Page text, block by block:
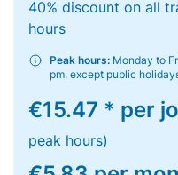
40% discount on all
hours
Peak hours: Monday to
pm, except public
€15.47 * per
peak hours)